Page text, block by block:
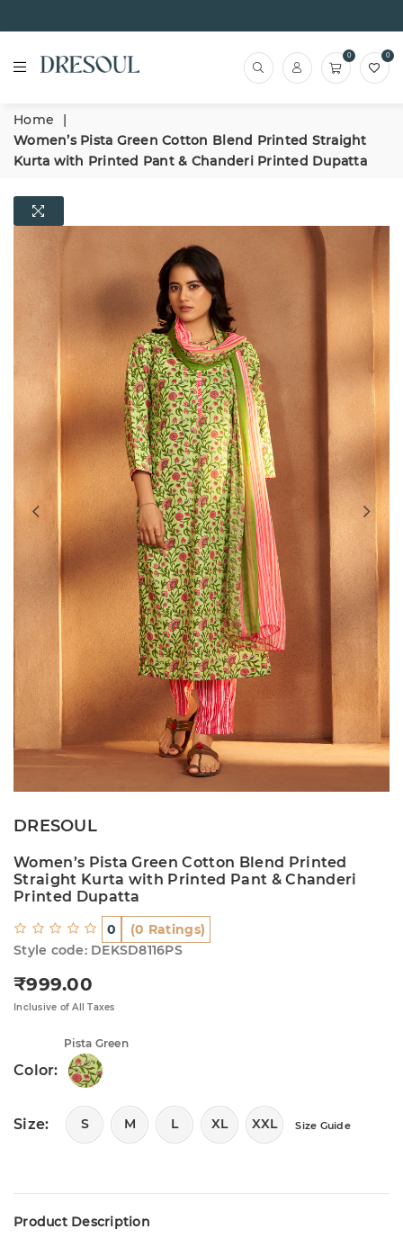
0 0
Home
|
Women’s Pista Green Cotton Blend Printed Straight
Kurta with Printed Pant & Chanderi Printed Dupatta
DRESOUL
Women’s Pista Green Cotton Blend Printed
Straight Kurta with Printed Pant & Chanderi
Printed Dupatta
0
(0 Ratings)
Style code: DEKSD8116PS
Regular price
₹999.00
Inclusive of All Taxes
Pista Green
Color:
Size: S M L XL XXL Size Guide
Product Description